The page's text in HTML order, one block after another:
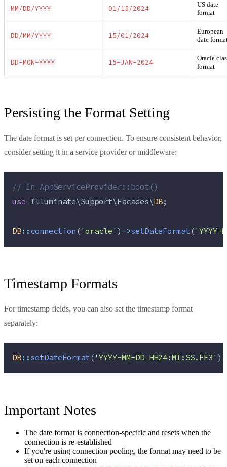
MM/DD/YYYY 01/15/2024
US date
format
DD/MM/YYYY 15/01/2024
European
date
DD-MON-YYYY 15-JAN-2024
Oracle
format
Persisting the Format Setting
The date format is set per connection. To ensure consistent behavior,
consider setting it in a service provider or middleware:
// In AppServiceProvider::boot()
use Illuminate\Support\Facades\DB;
DB::connection('oracle' )->setDateFormat('YYYY-
Timestamp Formats
For timestamp fields, you can also set the timestamp format
separately:
DB::setDateFormat('YYYY-MM-DD HH24:MI:SS.FF3'
Important Notes
The date format is connection-specific and resets when the
connection is re-established
If you're using connection pooling, the format may need to be
set on each connection